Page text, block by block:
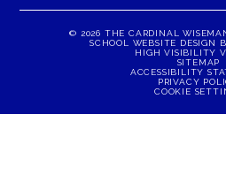
© 2026 THE CARDINAL
SCHOOL WEBSITE DESIGN
HIGH VISIBILITY
SITEMAP
ACCESSIBILITY
PRIVACY
COOKIE